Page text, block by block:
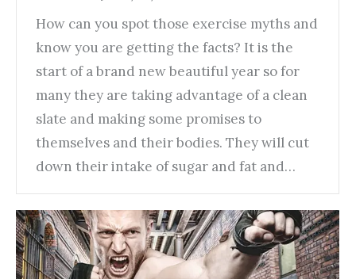
How can you spot those exercise myths and
know you are getting the facts? It is the
start of a brand new beautiful year so for
many they are taking advantage of a clean
slate and making some promises to
themselves and their bodies. They will cut
down their intake of sugar and fat and…